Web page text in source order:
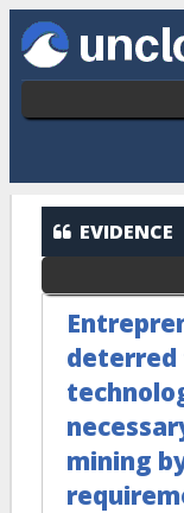
Skip to main content
EVIDENCE
deterred
mining